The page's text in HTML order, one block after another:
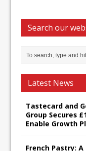
Search our
Latest News
Tastecard and
Group Secures
Enable Growth
French Pastry: